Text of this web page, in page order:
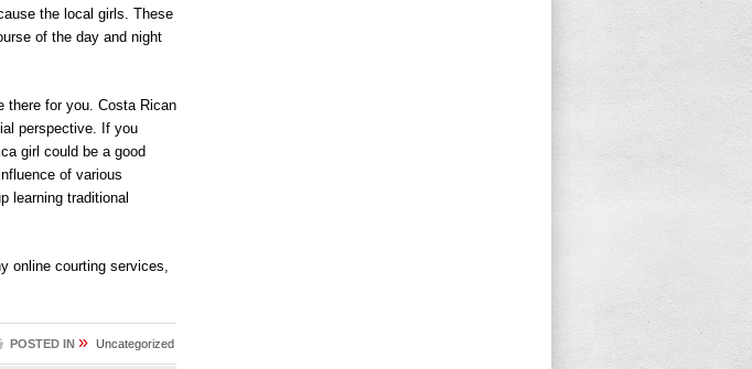
the local girls. These
of the day and night
there for you. Costa Rican
perspective. If you
girl could be a good
of various
learning traditional
online courting services,
POSTED IN » Uncategorized